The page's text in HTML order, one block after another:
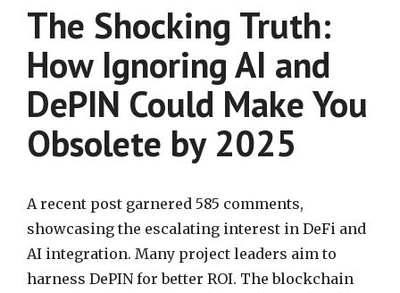
The Shocking Truth:
How Ignoring AI and
DePIN Could Make You
Obsolete by 2025
A recent post garnered 585 comments,
showcasing the escalating interest in DeFi and
AI integration. Many project leaders aim to
harness DePIN for better ROI. The blockchain